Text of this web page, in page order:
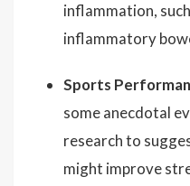
inflammation,
inflammatory
Sports
some anecdotal
research to
might improve